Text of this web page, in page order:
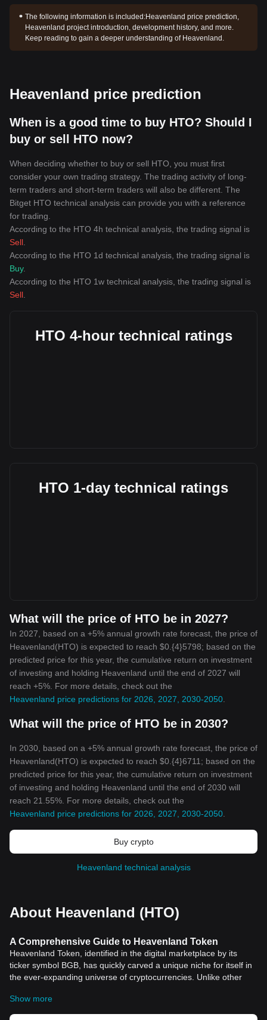
The following information is included:Heavenland price prediction,
Heavenland project introduction, development history, and more.
Keep reading to gain a deeper understanding of Heavenland.
Heavenland price prediction
When is a good time to buy HTO? Should I
buy or sell HTO now?
When deciding whether to buy or sell HTO, you must first
consider your own trading strategy. The trading activity of long-
term traders and short-term traders will also be different. The
Bitget HTO technical analysis can provide you with a reference
for trading.
According to the HTO 4h technical analysis, the trading signal is
Sell
According to the HTO 1d technical analysis, the trading signal is
Buy.
According to the HTO 1w technical analysis, the trading signal is
Sell
HTO 4-hour technical ratings
HTO 1-day technical ratings
What will the price of HTO be in 2027?
In 2027, based on a +5% annual growth rate forecast, the price of
Heavenland(HTO) is expected to reach $0.{4}5798; based on the
predicted price for this year, the cumulative return on investment
of investing and holding Heavenland until the end of 2027 will
reach +5%. For more details, check out the
Heavenland price predictions for 2026, 2027, 2030-2050
What will the price of HTO be in 2030?
In 2030, based on a +5% annual growth rate forecast, the price of
Heavenland(HTO) is expected to reach $0.{4}6711; based on the
predicted price for this year, the cumulative return on investment
of investing and holding Heavenland until the end of 2030 will
reach 21.55%. For more details, check out the
Heavenland price predictions for 2026, 2027, 2030-2050
Buy crypto
Heavenland technical analysis
About Heavenland (HTO)
A Comprehensive Guide to Heavenland Token
Heavenland Token, identified in the digital marketplace by its
ticker symbol BGB, has quickly carved a unique niche for itself in
the ever-expanding universe of cryptocurrencies. Unlike other
real estate market with blockchain">blockchain technology,
promising to revolutionize the way we view and conduct property-
Show more